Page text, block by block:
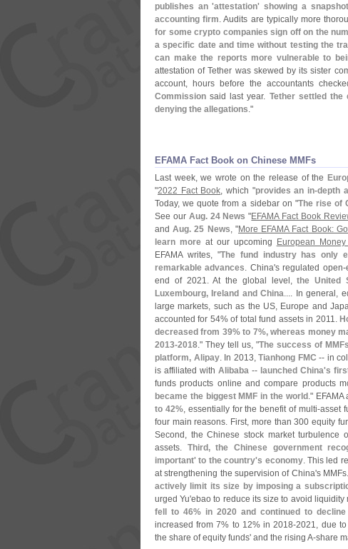
publishes an 'attestation' showing a
accounting firm. Audits are typically more
for some crypto companies sign off on the
a specific date and time without testing the
can make the reports more vulnerable to
attestation of Tether was skewed by its sister
account, hours before the accountants
Commission said last year. Tether settled the
denying the allegations."
​​EFAMA Fact Book on Chinese MMFs
Last week, we wrote on the release of the
"2022 Fact Book, which "provides an in-depth
Today, we quote from a sidebar on "The rise of
See our Aug. 24 News "EFAMA Fact Book
andAug. 25 News, "More EFAMA Fact Book:
learn moreat our upcoming European
EFAMA writes, "The fund industry has only
remarkable advances. China's regulated open-
end of 2021. At the global level,the United
Luxembourg, Ireland and China.... In general,
large markets, such as the US, Europe and
accounted for 54% of total fund assets in 2011.
decreased from 39% to 7%, whereas money
2013-2018." They tell us, "The success of
platform, Alipay. In 2013,Tianhong FMC -- in
is affiliated withAlibaba -- launched China's
funds products online and compare products
became the biggest MMF in the world ." EFAMA
to 42%, essentially for the benefit of multi-asset
four main reasons. First, more than 300 equity
Second, the Chinese stock market
assets. Third, the Chinese government
important' to the country's economy. This led
at strengthening the supervision of China's MMFs.
actively limit its size by imposing a
urged Yu'ebao to reduce its size to avoid liquidity
fell to 46% in 2020 and continued to decline
increased from 7% to 12% in 2018-2021, due
the share of equity funds' and the rising A-share